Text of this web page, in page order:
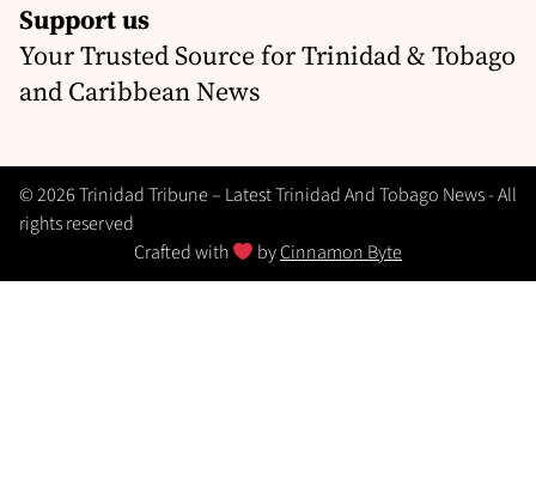
Support us
Your Trusted Source for Trinidad & Tobago
and Caribbean News
© 2026 Trinidad Tribune – Latest Trinidad And Tobago News - All
rights reserved
Crafted with
byCinnamon Byte